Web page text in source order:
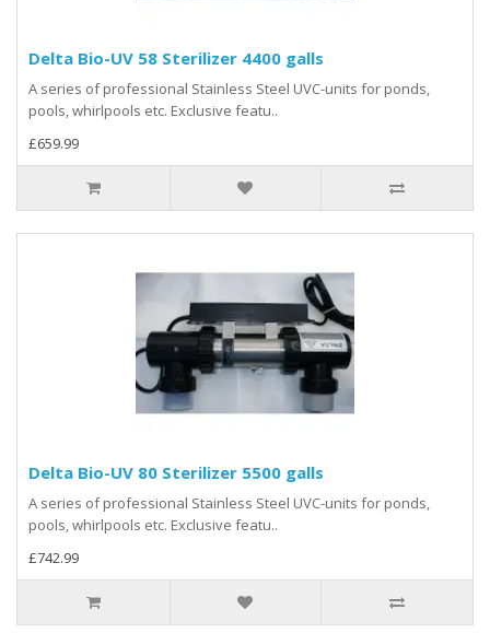
Delta Bio-UV 58 Sterilizer 4400 galls
A series of professional Stainless Steel UVC-units for ponds,
pools, whirlpools etc. Exclusive featu..
£659.99
Delta Bio-UV 80 Sterilizer 5500 galls
A series of professional Stainless Steel UVC-units for ponds,
pools, whirlpools etc. Exclusive featu..
£742.99